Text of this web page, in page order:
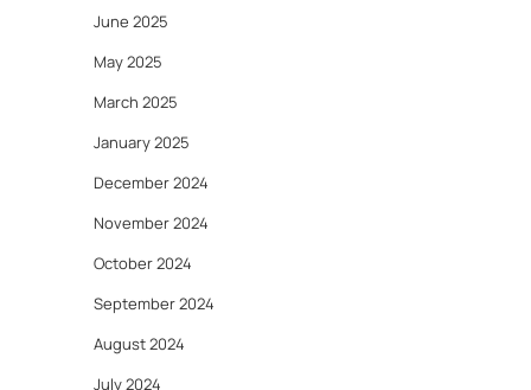
June 2025
May 2025
March 2025
January 2025
December 2024
November 2024
October 2024
September 2024
August 2024
July 2024